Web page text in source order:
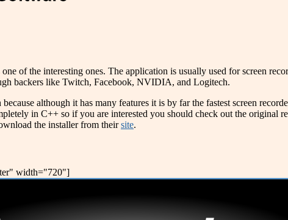
of the interesting ones. The application is usually used for screen
backers like Twitch, Facebook, NVIDIA, and Logitech.
although it has many features it is by far the fastest screen
in C++ so if you are interested you should check out the original
the installer from theirsite.
width="720"]